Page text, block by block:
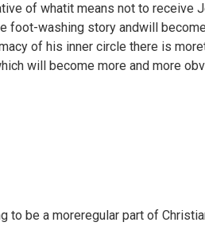
of whatit means not to receive
foot-washing story andwill
of his inner circle there is
will become more and more
to be a moreregular part of